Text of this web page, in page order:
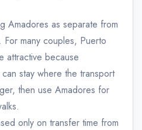
Amadores as separate from
many couples, Puerto
attractive because
stay where the transport
then use Amadores for
only on transfer time from